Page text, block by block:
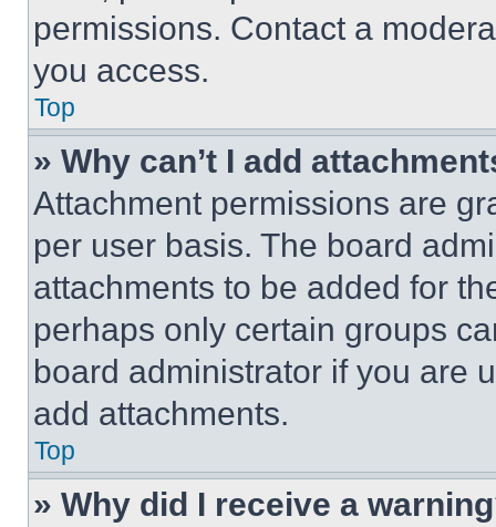
permissions. Contact a
you access.
Top
» Why can’t I add
Attachment permissions are
per user basis. The board
attachments to be added for
perhaps only certain groups
board administrator if you are
add attachments.
Top
» Why did I receive a